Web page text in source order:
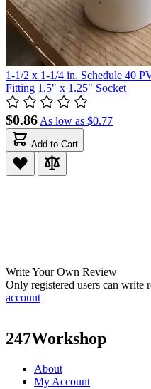
1-1/2 x 1-1/4 in. Schedule 40
Fitting 1.5" x 1.25" Socket
$0.86 As low as $0.77
Add to Cart
Write Your Own Review
Only registered users can write
account
247Workshop
About
My Account